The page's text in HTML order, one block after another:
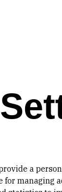
a
for managing